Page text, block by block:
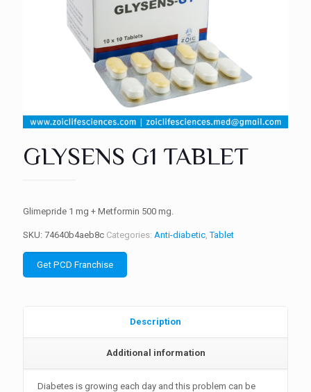
GLYSENS G1 TABLET
Glimepride 1 mg + Metformin 500 mg.
SKU: 74640b4aeb8c Categories: Anti-diabetic,Tablet
Get PCD Franchise
Description
Additional information
Diabetes is growing each day and this problem can be